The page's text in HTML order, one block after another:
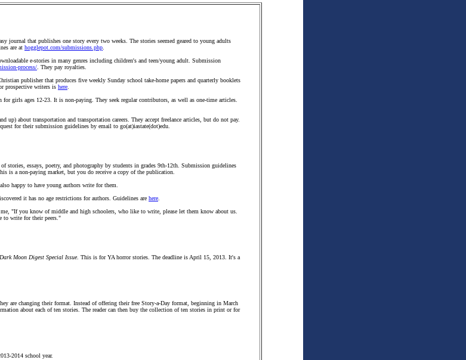
journal that publishes one story every two weeks. The stories seemed geared to young adults
are at hogglepot.com/submissions.php
e-stories in many genres including children's and teen/young adult. Submission
process/ . They pay royalties.
publisher that produces five weekly Sunday school take-home papers and quarterly booklets
prospective writers is here
girls ages 12-23. It is non-paying. They seek regular contributors, as well as one-time articles.
up) about transportation and transportation careers. They accept freelance articles, but do not pay.
for their submission guidelines by email to go(at)iastate(dot)edu.
stories, essays, poetry, and photography by students in grades 9th-12th. Submission guidelines
is a non-paying market, but you do receive a copy of the publication.
also happy to have young authors write for them.
it has no age restrictions for authors. Guidelines are here
me, "If you know of middle and high schoolers, who like to write, please let them know about us.
to write for their peers."
Moon Digest Special Issue. This is for YA horror stories. The deadline is April 15, 2013. It's a
are changing their format. Instead of offering their free Story-a-Day format, beginning in March
about each of ten stories. The reader can then buy the collection of ten stories in print or for
2014 school year.